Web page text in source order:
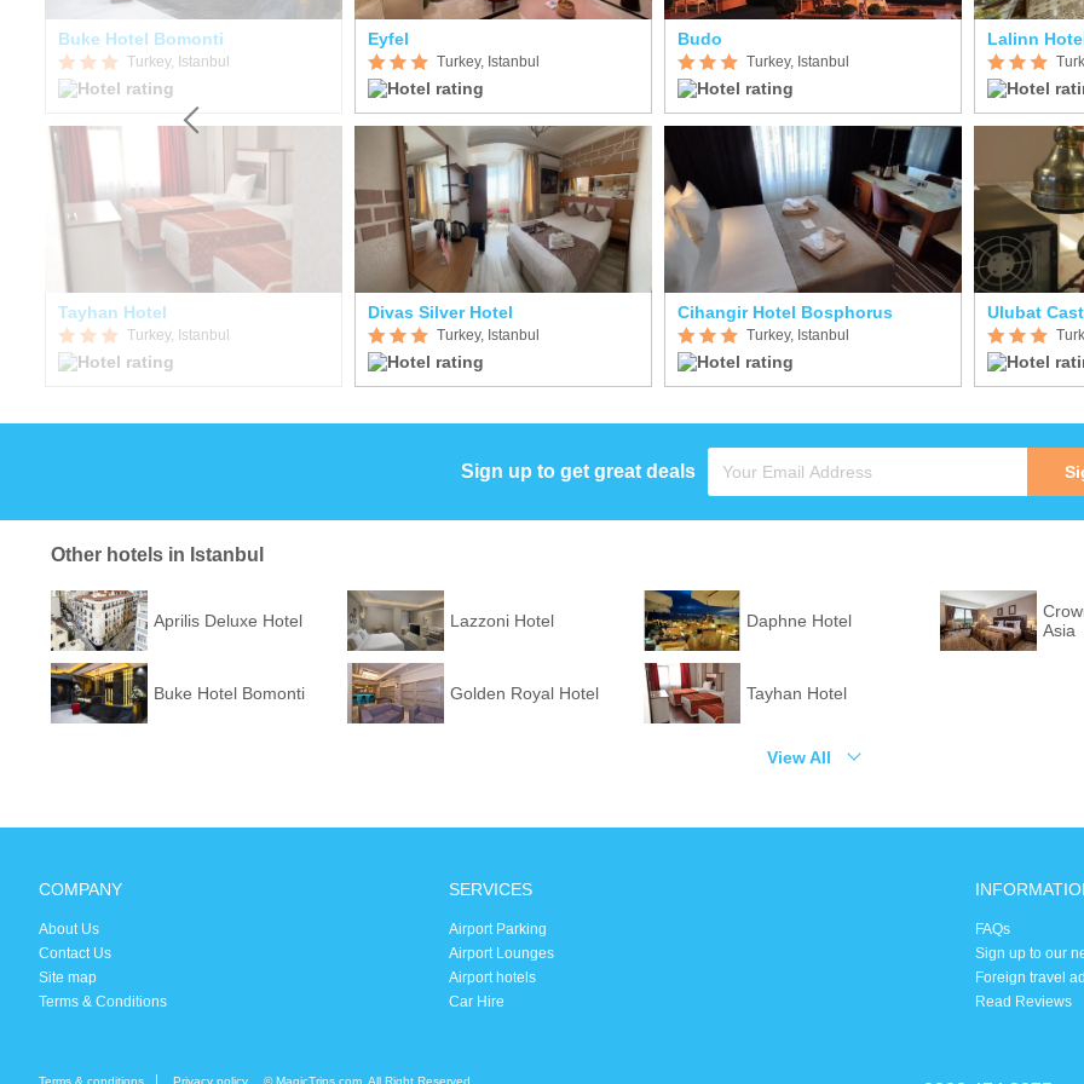
Buke Hotel Bomonti
Turkey, Istanbul
Tayhan Hotel
Turkey, Istanbul
Eyfel
Turkey, Istanbul
Divas Silver Hotel
Turkey, Istanbul
Budo
Turkey, Istanbul
Cihangir Hotel Bosphorus
Turkey, Istanbul
Lalinn
Ulubat
Sign up to get great deals
Other hotels in Istanbul
Aprilis Deluxe Hotel Lazzoni Hotel Daphne Hotel
Asia
Buke Hotel Bomonti Golden Royal Hotel Tayhan Hotel
View All
COMPANY
About Us
Contact Us
Site map
Terms & Conditions
SERVICES
Airport Parking
Airport Lounges
Airport hotels
Car Hire
FAQs
Sign up to our
Foreign travel
Read Reviews
Terms & conditions Privacy policy © MagicTrips.com. All Right Reserved.